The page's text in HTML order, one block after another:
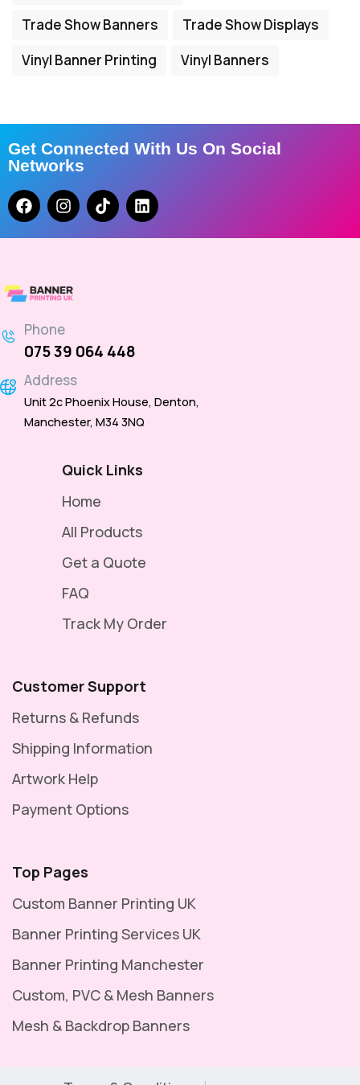
Trade Show Banners
Trade Show Displays
Vinyl Banner Printing
Vinyl Banners
Get Connected With Us On Social
Networks
Phone
075 39 064 448
Address
Unit 2c Phoenix House, Denton,
Manchester, M34 3NQ
Quick Links
Home
All Products
Get a Quote
FAQ
Track My Order
Customer Support
Returns & Refunds
Shipping Information
Artwork Help
Payment Options
Top Pages
Custom Banner Printing UK
Banner Printing Services UK
Banner Printing Manchester
Custom, PVC & Mesh Banners
Mesh & Backdrop Banners